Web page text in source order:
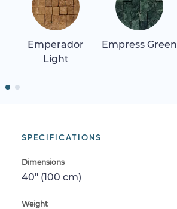
Emperador
Light
Empress Green
SPECIFICATIONS
Dimensions
40" (100 cm)
Weight